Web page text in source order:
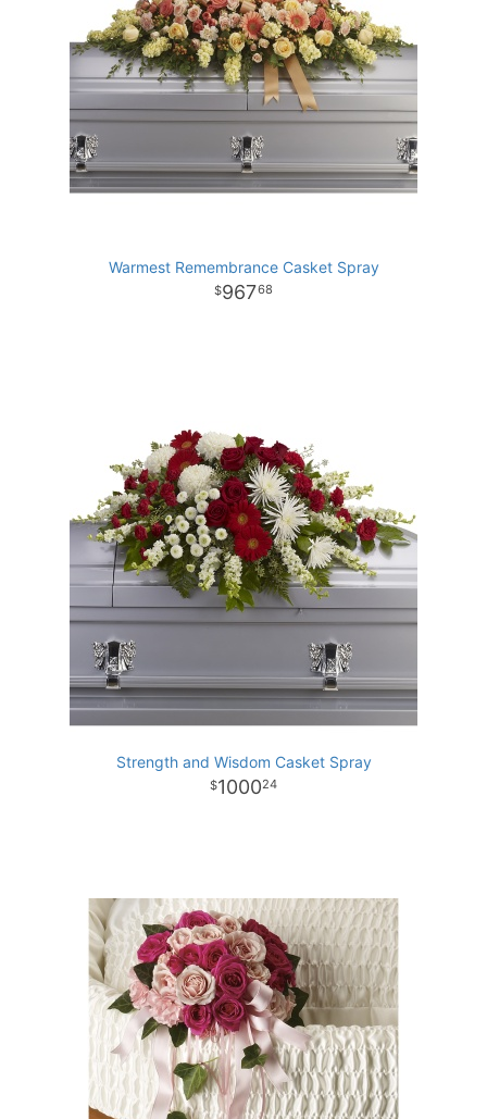
Warmest Remembrance Casket Spray
96768
Strength and Wisdom Casket Spray
100024